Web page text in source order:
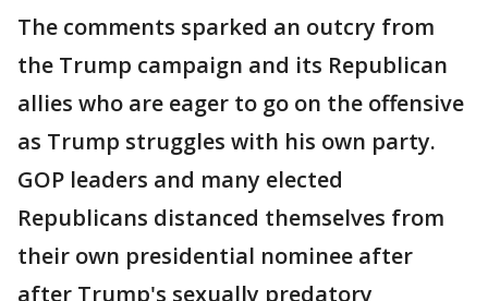
The comments sparked an outcry from
the Trump campaign and its Republican
allies who are eager to go on the offensive
as Trump struggles with his own party.
GOP leaders and many elected
Republicans distanced themselves from
their own presidential nominee after
after Trump's sexually predatory